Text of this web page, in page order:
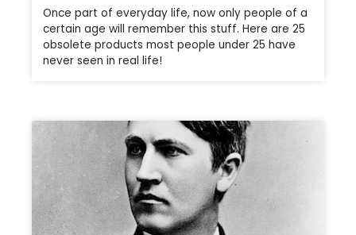
Once part of everyday life, now only people of a
certain age will remember this stuff. Here are 25
obsolete products most people under 25 have
never seen in real life!